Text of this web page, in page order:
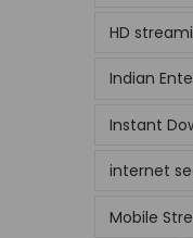
HD
Indian
Instant
internet
Mobile